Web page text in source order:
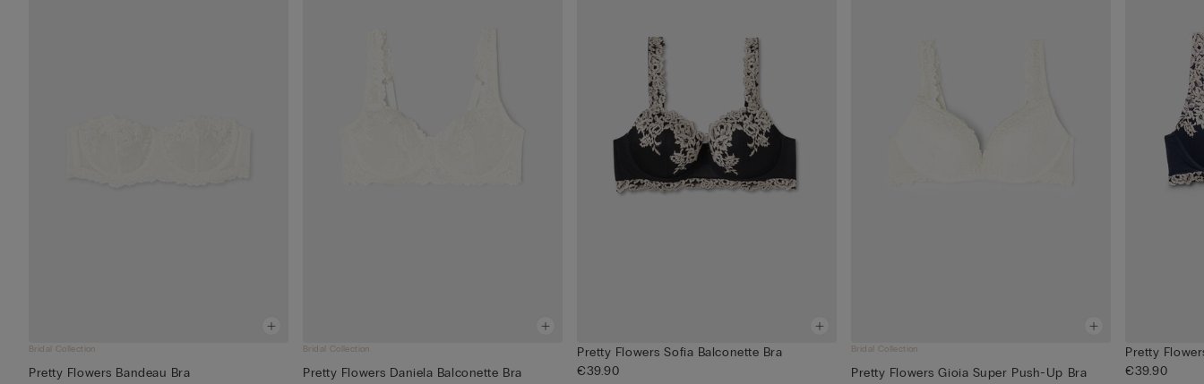
Bridal Collection
Pretty Flowers Bandeau Bra
Bridal Collection
Pretty Flowers Daniela Balconette Bra
Pretty Flowers Sofia Balconette Bra
€39.90
Bridal Collection
Pretty Flowers Gioia Super Push-Up Bra
Pretty
€39.90